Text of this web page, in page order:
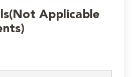
Applicable